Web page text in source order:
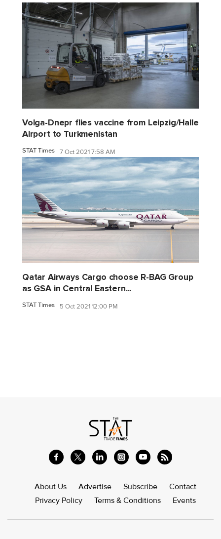
Volga-Dnepr flies vaccine from Leipzig/Halle
Airport to Turkmenistan
STAT Times 7 Oct 2021 7:58 AM
Qatar Airways Cargo choose R-BAG Group
as GSA in Central Eastern...
STAT Times 5 Oct 2021 12:00 PM
About Us Advertise Subscribe
Contact
Privacy Policy
Terms & Conditions Events